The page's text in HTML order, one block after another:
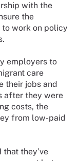
with the
the
work on policy
employers to
care
their jobs and
after they were
costs, the
from low-paid
they’ve